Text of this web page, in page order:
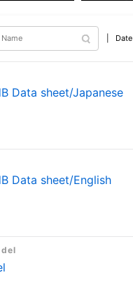
Date
Data sheet/Japanese
Data sheet/English